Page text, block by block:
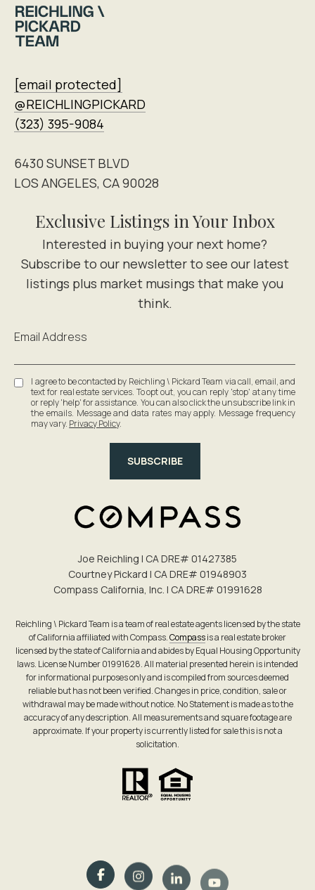
[email protected]
@REICHLINGPICKARD
(323) 395-9084
6430 SUNSET BLVD
LOS ANGELES, CA 90028
Exclusive Listings in Your Inbox
Email Address
I agree to be contacted by Reichling \ Pickard Team via call, email, and
text for real estate services. To opt out, you can reply 'stop' at any time
or reply 'help' for assistance. You can also click the unsubscribe link in
the emails. Message and data rates may apply. Message frequency
may vary. Privacy Policy.
SUBSCRIBE
Joe Reichling | CA DRE# 0142​7385
Courtney Pickard | CA DRE# 0194​8903
Compass California, Inc. | CA DRE# 0199​1628
Reichling \ Pickard Team is a team of real estate agents licensed by the state
of California affiliated with Compass.Compassis a real estate broker
licensed by the state of California and abides by Equal Housing Opportunity
laws. License Number 01991628. All material presented herein is intended
for informational purposes only and is compiled from sources deemed
reliable but has not been verified. Changes in price, condition, sale or
withdrawal may be made without notice. No Statement is made as to the
accuracy of any description. All measurements and square footage are
approximate. If your property is currently listed for sale this is not a
solicitation.